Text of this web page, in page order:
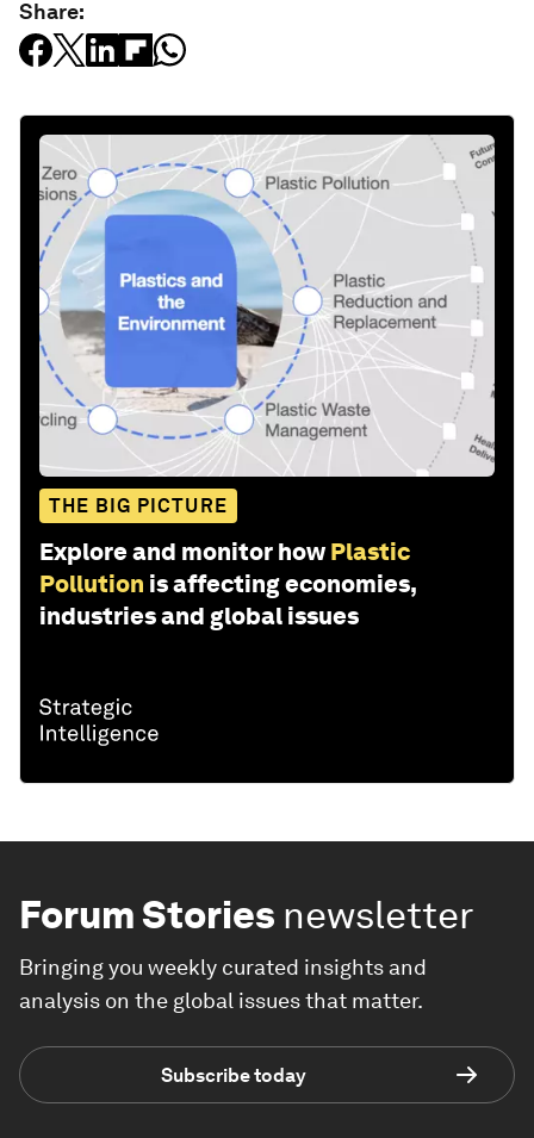
Share:
THE BIG PICTURE
Explore and monitor how Plastic
Pollution is affecting economies,
industries and global issues
Forum Stories newsletter
Bringing you weekly curated insights and
analysis on the global issues that matter.
Subscribe today